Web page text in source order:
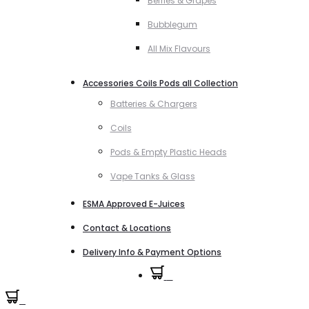
Bubblegum
All Mix Flavours
Accessories Coils Pods all Collection
Batteries & Chargers
Coils
Pods & Empty Plastic Heads
Vape Tanks & Glass
ESMA Approved E-Juices
Contact & Locations
Delivery Info & Payment Options